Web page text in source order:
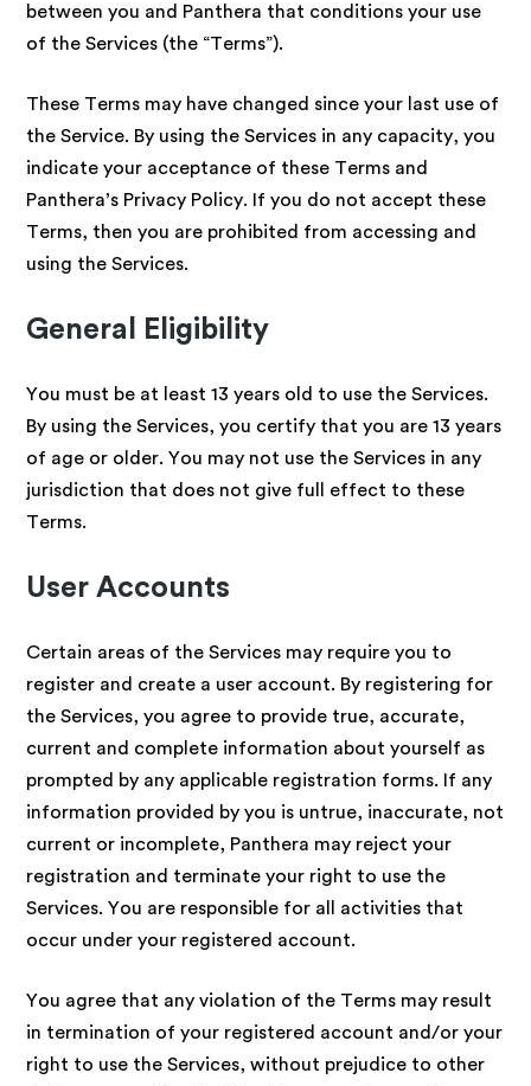
between you and Panthera that conditions your use
of the Services (the “Terms”).
These Terms may have changed since your last use of
the Service. By using the Services in any capacity, you
indicate your acceptance of these Terms and
Panthera’s Privacy Policy. If you do not accept these
Terms, then you are prohibited from accessing and
using the Services.
General Eligibility
You must be at least 13 years old to use the Services.
By using the Services, you certify that you are 13 years
of age or older. You may not use the Services in any
jurisdiction that does not give full effect to these
Terms.
User Accounts
Certain areas of the Services may require you to
register and create a user account. By registering for
the Services, you agree to provide true, accurate,
current and complete information about yourself as
prompted by any applicable registration forms. If any
information provided by you is untrue, inaccurate, not
current or incomplete, Panthera may reject your
registration and terminate your right to use the
Services. You are responsible for all activities that
occur under your registered account.
You agree that any violation of the Terms may result
in termination of your registered account and/or your
right to use the Services, without prejudice to other